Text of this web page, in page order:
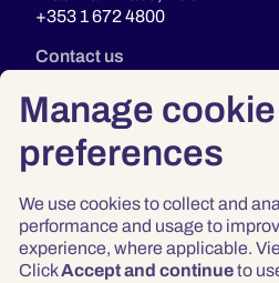
Manage cookie
preferences
We use cookies to collect and
performance and usage to
experience, where applicable.
ClickAccept and continueto
+353 1 672 4800
Contact us
Privacy